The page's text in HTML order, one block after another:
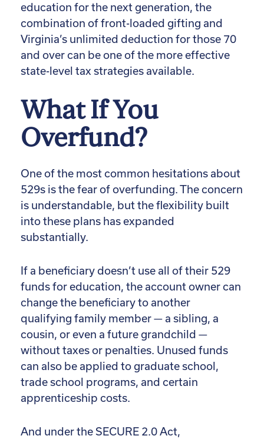
education for the next generation, the
combination of front-loaded gifting and
Virginia’s unlimited deduction for those 70
and over can be one of the more effective
state-level tax strategies available.
What If You
Overfund?
One of the most common hesitations about
529s is the fear of overfunding. The concern
is understandable, but the flexibility built
into these plans has expanded
substantially.
If a beneficiary doesn’t use all of their 529
funds for education, the account owner can
change the beneficiary to another
qualifying family member — a sibling, a
cousin, or even a future grandchild —
without taxes or penalties. Unused funds
can also be applied to graduate school,
trade school programs, and certain
apprenticeship costs.
And under the SECURE 2.0 Act,